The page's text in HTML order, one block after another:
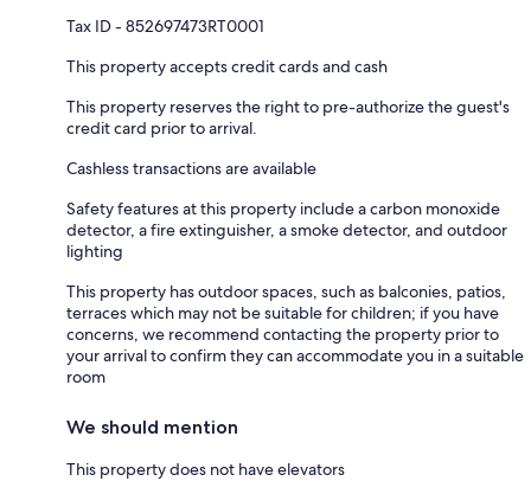
Tax ID - 852697473RT0001
This property accepts credit cards and cash
This property reserves the right to pre-authorize the guest's
credit card prior to arrival.
Cashless transactions are available
Safety features at this property include a carbon monoxide
detector, a fire extinguisher, a smoke detector, and outdoor
lighting
This property has outdoor spaces, such as balconies, patios,
terraces which may not be suitable for children; if you have
concerns, we recommend contacting the property prior to
your arrival to confirm they can accommodate you in a suitable
room
We should mention
This property does not have elevators